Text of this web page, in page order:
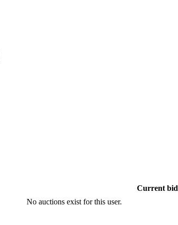
Current bid
No auctions exist for this user.